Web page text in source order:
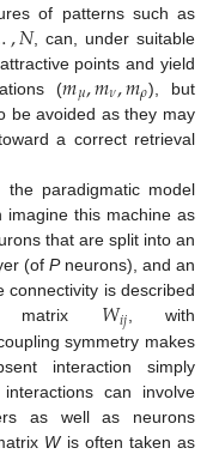
of patterns such as
,𝑁, can, under suitable
points and yield
(𝑚𝜇,𝑚𝜈,𝑚𝜌), but
be avoided as they may
a correct retrieval
the paradigmatic model
imagine this machine as
that are split into an
(of Pneurons), and an
is described
matrix 𝑊𝑖𝑗, with
symmetry makes
interaction simply
can involve
as well as neurons
Wis often taken as